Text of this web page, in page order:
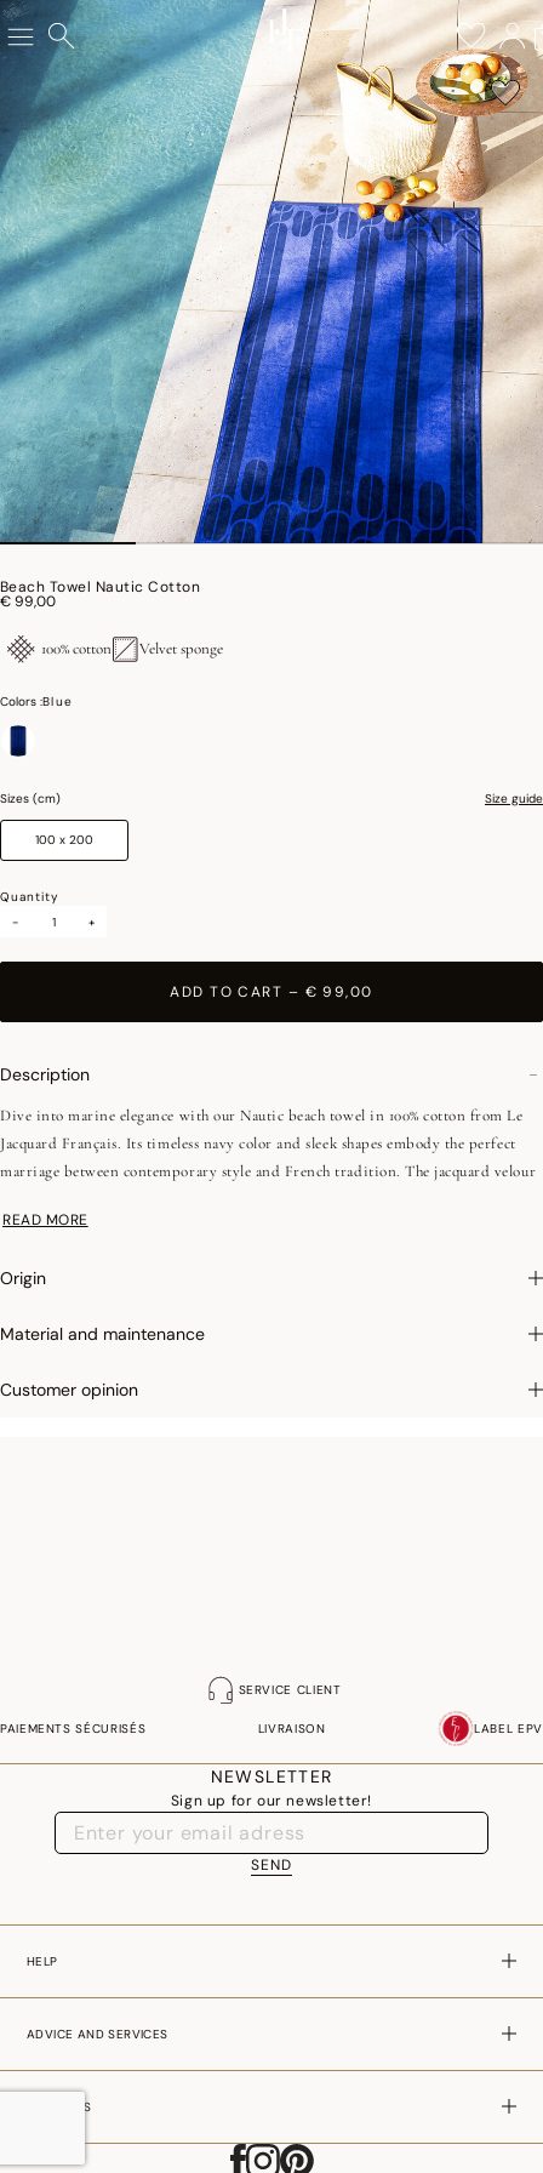
Beach Towel Nautic Cotton
€ 99,00
100% cotton Velvet sponge
Colors :Blue
Sizes (cm) Size guide
100 x 200
Quantity
-
+
ADD TO CART – € 99,00
Description
Dive into marine elegance with our Nautic beach towel in 100% cotton from Le
Jacquard Français. Its timeless navy color and sleek shapes embody the perfect
marriage between contemporary style and French tradition. The jacquard velour
casual luxury of our collection. With the Nautic collection, transform your
ensure a perfect similarity with the product sold, especially with regard to colors.
READ MORE
Origin
Material and maintenance
Customer opinion
SERVICE CLIENT
PAIEMENTS SÉCURISÉS LIVRAISON LABEL EPV
NEWSLETTER
Sign up for our newsletter!
SEND
HELP
ADVICE AND SERVICES
ABOUT US